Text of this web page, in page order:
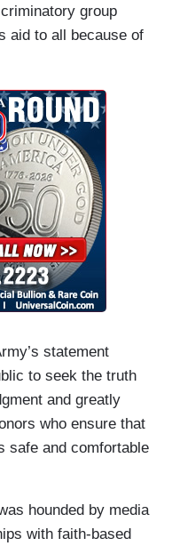
group
aid to all because of
statement
to seek the truth
and greatly
who ensure that
safe and comfortable
hounded by media
with faith-based